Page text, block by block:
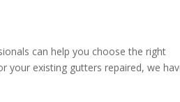
can help you choose the right
your existing gutters repaired, we